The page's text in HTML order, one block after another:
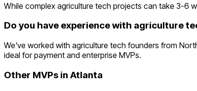
While complex agriculture tech projects can take 3-6
Do you have experience with agriculture
We've worked with agriculture tech founders from
ideal for payment and enterprise MVPs.
Other MVPs in Atlanta